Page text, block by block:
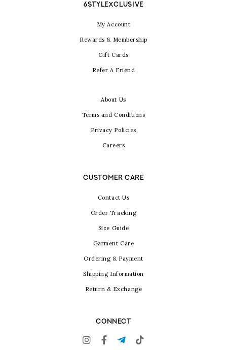
6STYLEXCLUSIVE
My Account
Rewards & Membership
Gift Cards
Refer A Friend
About Us
Terms and Conditions
Privacy Policies
Careers
CUSTOMER CARE
Contact Us
Order Tracking
Size Guide
Garment Care
Ordering & Payment
Shipping Information
Return & Exchange
CONNECT